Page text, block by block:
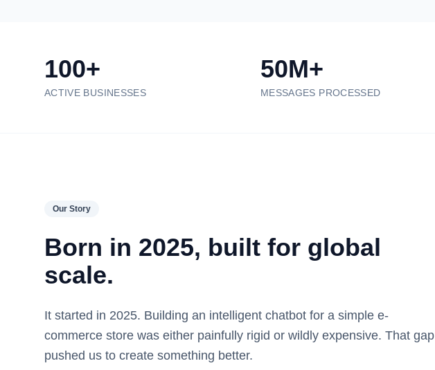
100+
ACTIVE BUSINESSES
50M+
MESSAGES PROCESSED
Our Story
Born in 2025, built for global
scale.
It started in 2025. Building an intelligent chatbot for a simple e-
commerce store was either painfully rigid or wildly expensive. That gap
pushed us to create something better.